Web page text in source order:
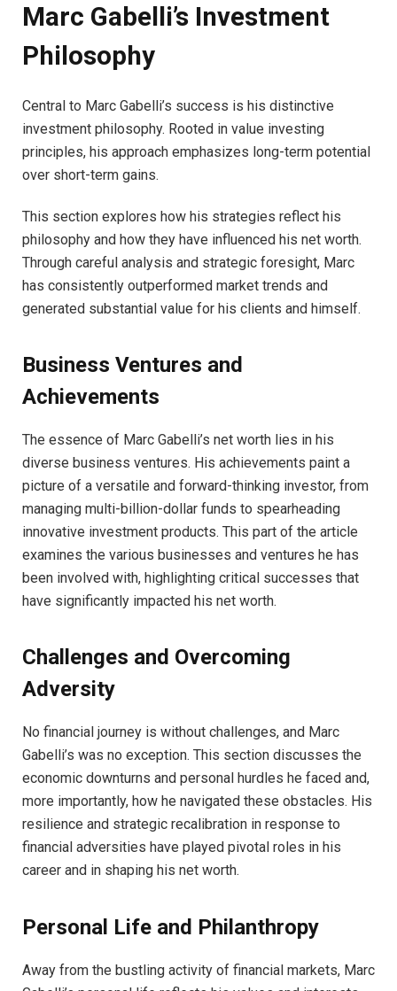
Marc Gabelli’s Investment
Philosophy
Central to Marc Gabelli’s success is his distinctive
investment philosophy. Rooted in value investing
principles, his approach emphasizes long-term potential
over short-term gains.
This section explores how his strategies reflect his
philosophy and how they have influenced his net worth.
Through careful analysis and strategic foresight, Marc
has consistently outperformed market trends and
generated substantial value for his clients and himself.
Business Ventures and
Achievements
The essence of Marc Gabelli’s net worth lies in his
diverse business ventures. His achievements paint a
picture of a versatile and forward-thinking investor, from
managing multi-billion-dollar funds to spearheading
innovative investment products. This part of the article
examines the various businesses and ventures he has
been involved with, highlighting critical successes that
have significantly impacted his net worth.
Challenges and Overcoming
Adversity
No financial journey is without challenges, and Marc
Gabelli’s was no exception. This section discusses the
economic downturns and personal hurdles he faced and,
more importantly, how he navigated these obstacles. His
resilience and strategic recalibration in response to
financial adversities have played pivotal roles in his
career and in shaping his net worth.
Personal Life and Philanthropy
Away from the bustling activity of financial markets, Marc